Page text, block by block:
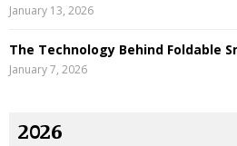
January 13, 2026
The Technology Behind Foldable
January 7, 2026
2026